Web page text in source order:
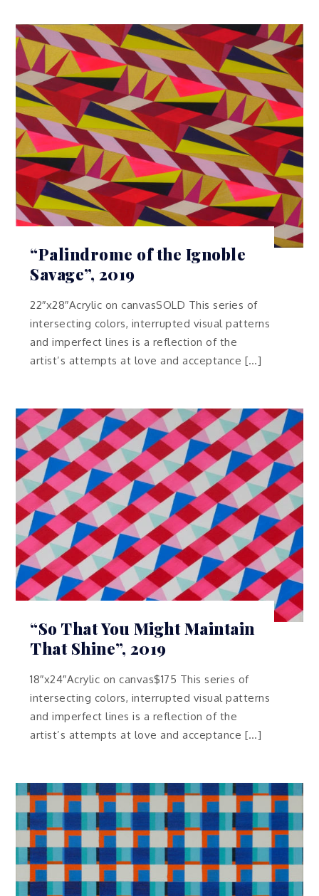
“Palindrome of the Ignoble
Savage”, 2019
22″x28″Acrylic on canvasSOLD This series of
intersecting colors, interrupted visual patterns
and imperfect lines is a reflection of the
artist’s attempts at love and acceptance […]
“So That You Might Maintain
That Shine”, 2019
18″x24″Acrylic on canvas$175 This series of
intersecting colors, interrupted visual patterns
and imperfect lines is a reflection of the
artist’s attempts at love and acceptance […]